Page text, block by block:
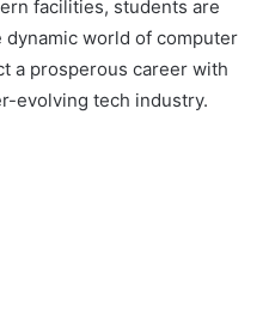
facilities, students are
world of computer
a prosperous career with
evolving tech industry.